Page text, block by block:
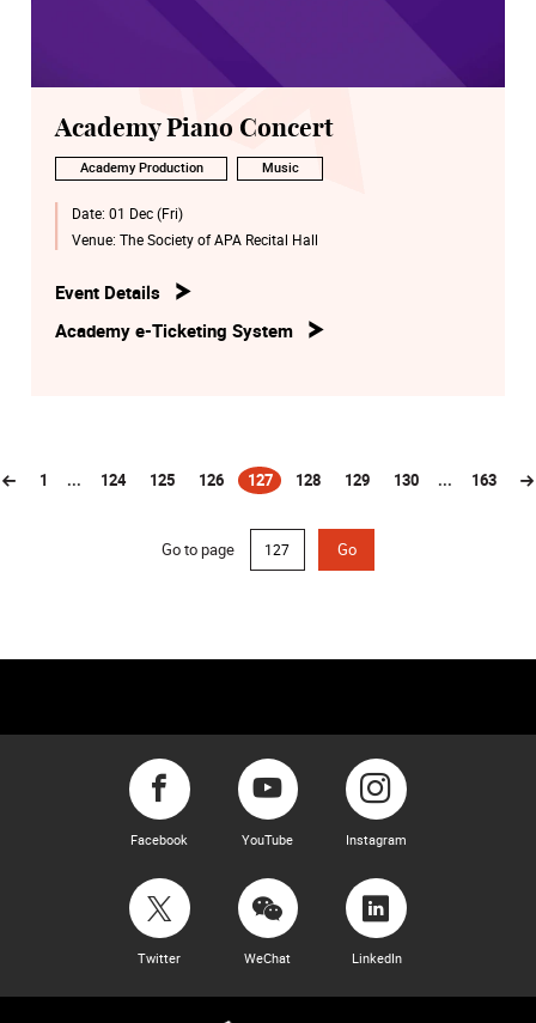
Academy Piano Concert
Academy Production Music
Date: 01 Dec (Fri)
Venue: The Society of APA Recital Hall
Event Details
Academy e-Ticketing System
1 ... 124 125 126 127
(current)128 129 130 ... 163
Go to page Go
Facebook YouTube Instagram
Twitter WeChat LinkedIn